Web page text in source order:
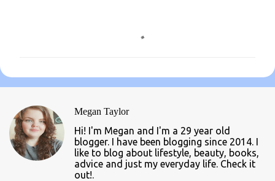
e
t
s
Megan Taylor
Hi! I'm Megan and I'm a 29 year old
blogger. I have been blogging since 2014. I
like to blog about lifestyle, beauty, books,
advice and just my everyday life. Check it
out!.